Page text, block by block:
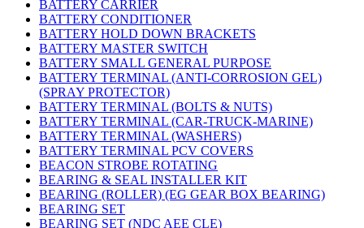
BATTERY CARRIER
BATTERY CONDITIONER
BATTERY HOLD DOWN BRACKETS
BATTERY MASTER SWITCH
BATTERY SMALL GENERAL PURPOSE
BATTERY TERMINAL (ANTI-CORROSION GEL)
(SPRAY PROTECTOR)
BATTERY TERMINAL (BOLTS & NUTS)
BATTERY TERMINAL (CAR-TRUCK-MARINE)
BATTERY TERMINAL (WASHERS)
BATTERY TERMINAL PCV COVERS
BEACON STROBE ROTATING
BEARING & SEAL INSTALLER KIT
BEARING (ROLLER) (EG GEAR BOX BEARING)
BEARING SET
BEARING SET (NDC AEE CLE)